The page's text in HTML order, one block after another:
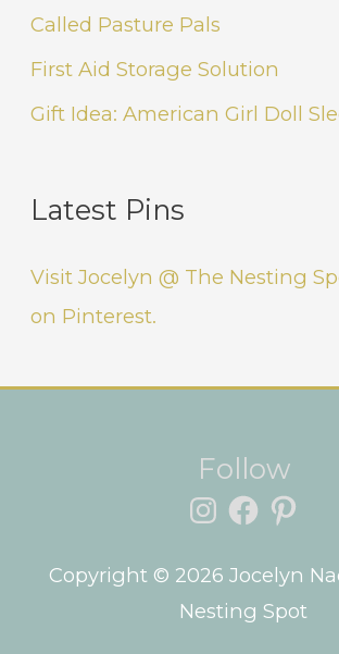
Called Pasture Pals
First Aid Storage Solution
Gift Idea: American Girl Doll
Latest Pins
Visit Jocelyn @ The Nesting
on Pinterest.
Follow
Instagram
Facebook
Copyright © 2026 Jocelyn
Nesting Spot